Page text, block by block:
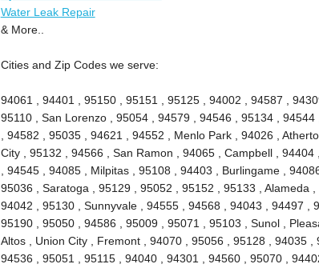
Water Leak Repair
& More..
Cities and Zip Codes we serve:
94061 , 94401 , 95150 , 95151 , 95125 , 94002 , 94587 ,
95110 , San Lorenzo , 95054 , 94579 , 94546 , 95134 ,
, 94582 , 95035 , 94621 , 94552 , Menlo Park , 94026 ,
City , 95132 , 94566 , San Ramon , 94065 , Campbell ,
, 94545 , 94085 , Milpitas , 95108 , 94403 , Burlingame ,
95036 , Saratoga , 95129 , 95052 , 95152 , 95133 , Alameda
94042 , 95130 , Sunnyvale , 94555 , 94568 , 94043 , 94497 ,
95190 , 95050 , 94586 , 95009 , 95071 , 95103 , Sunol ,
Altos , Union City , Fremont , 94070 , 95056 , 95128 , 94035 ,
94536 , 95051 , 95115 , 94040 , 94301 , 94560 , 95070 ,